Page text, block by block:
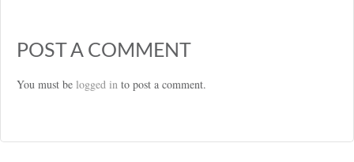
POST A COMMENT
You must be logged in to post a comment.